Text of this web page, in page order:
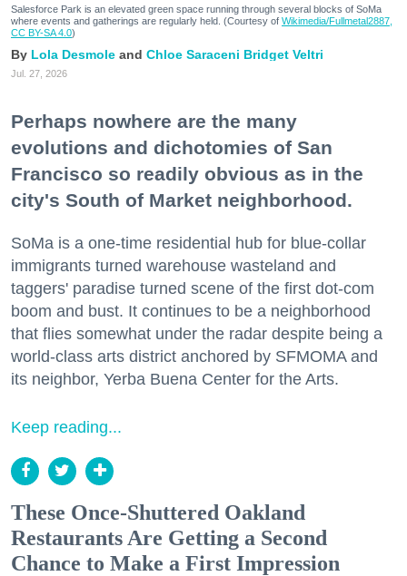
Salesforce Park is an elevated green space running through several blocks of SoMa
where events and gatherings are regularly held. (Courtesy of Wikimedia/Fullmetal2887,
CC BY-SA 4.0)
Lola Desmole Chloe Saraceni Bridget Veltri
Jul. 27, 2026
Perhaps nowhere are the many
evolutions and dichotomies of San
Francisco so readily obvious as in the
city's South of Market neighborhood.
SoMa is a one-time residential hub for blue-collar
immigrants turned warehouse wasteland and
taggers' paradise turned scene of the first dot-com
boom and bust. It continues to be a neighborhood
that flies somewhat under the radar despite being a
world-class arts district anchored by SFMOMA and
its neighbor, Yerba Buena Center for the Arts.
Keep reading...
These Once-Shuttered Oakland
Restaurants Are Getting a Second
Chance to Make a First Impression